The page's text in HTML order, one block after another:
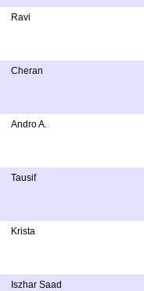
Ravi
Cheran
Andro A.
Tausif
Krista
Iszhar Saad